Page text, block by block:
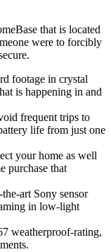
that is located
were to forcibly
footage in crystal
is happening in and
frequent trips to
life from just one
your home as well
purchase that
art Sony sensor
in low-light
weatherproof-rating,